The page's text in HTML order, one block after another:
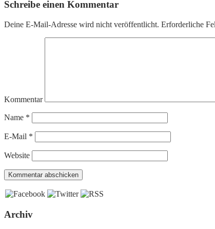
Schreibe einen Kommentar
Deine E-Mail-Adresse wird nicht veröffentlicht. Erforderliche
Kommentar
Name *
E-Mail *
Website
Archiv